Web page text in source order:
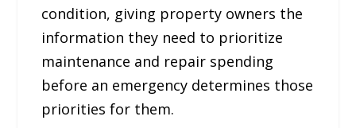
condition, giving property owners the
information they need to prioritize
maintenance and repair spending
before an emergency determines those
priorities for them.